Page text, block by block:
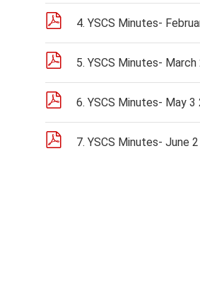
4. YSCS Minutes-
5. YSCS Minutes-
6. YSCS Minutes- May
7. YSCS Minutes- June